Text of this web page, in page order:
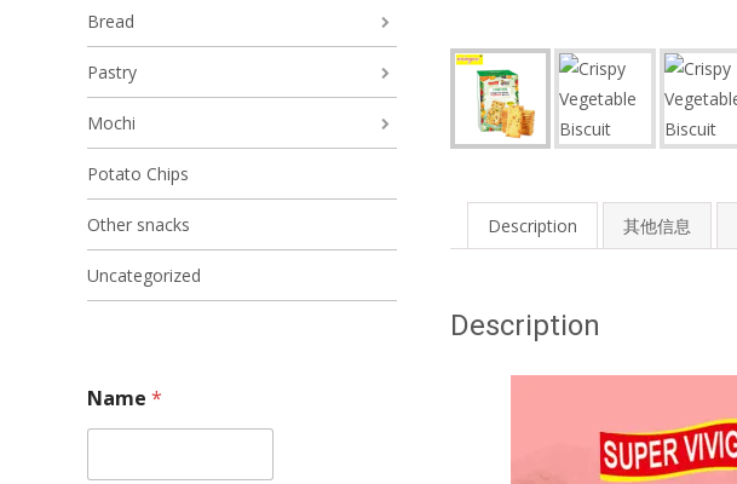
Description 其他信息
Description
Bread
Pastry
Mochi
Potato Chips
Other snacks
Uncategorized
Name *